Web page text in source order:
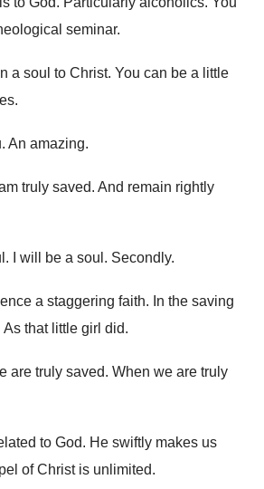
seminar.
a soul to Christ. You can be a little
.
. An amazing.
truly saved. And remain rightly
. I will be a soul . Secondly.
a staggering faith. In the saving
As that little girl did.
are truly saved. When we are truly
to God. He swiftly makes us
of Christ is unlimited.